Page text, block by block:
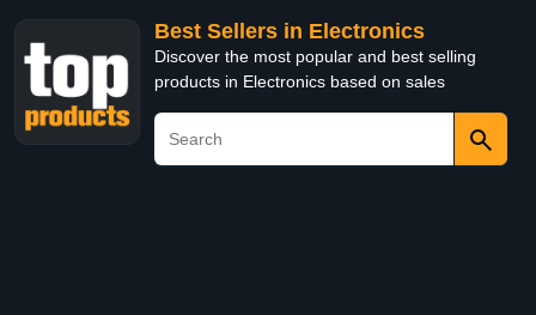
Best Sellers in Electronics
Discover the most popular and best selling
products in Electronics based on sales